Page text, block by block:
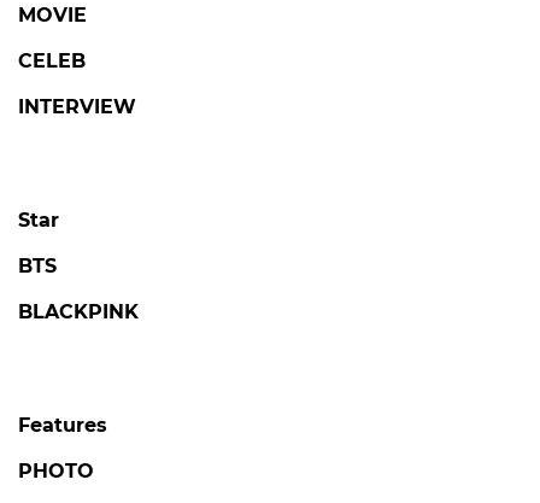
MOVIE
CELEB
INTERVIEW
Star
BTS
BLACKPINK
Features
PHOTO